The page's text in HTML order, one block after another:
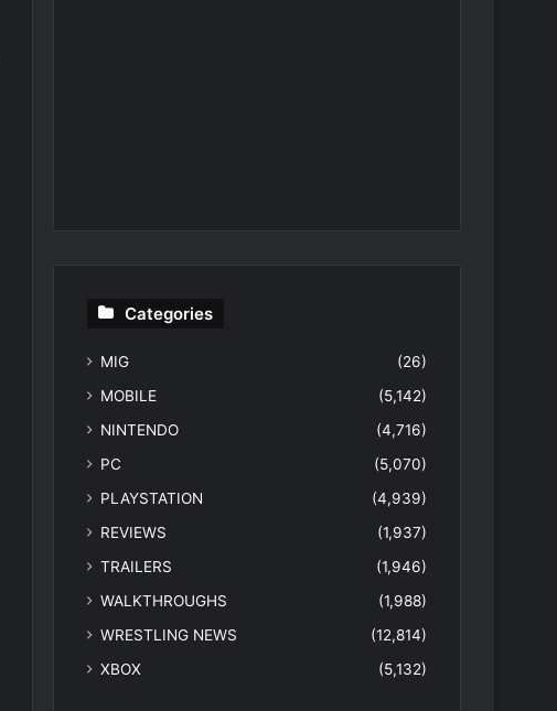
Categories
MIG
(26)
MOBILE
(5,142)
NINTENDO
(4,716)
PC
(5,070)
PLAYSTATION
(4,939)
REVIEWS
(1,937)
TRAILERS
(1,946)
WALKTHROUGHS
(1,988)
WRESTLING NEWS
(12,814)
XBOX
(5,132)